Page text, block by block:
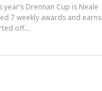
Drennan Cup is Neale
7 weekly awards and earns
off...